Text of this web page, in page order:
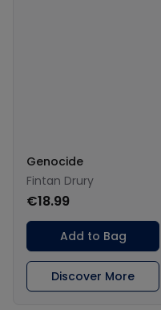
Genocide
Fintan Drury
€18.99
Add to Bag
Discover More